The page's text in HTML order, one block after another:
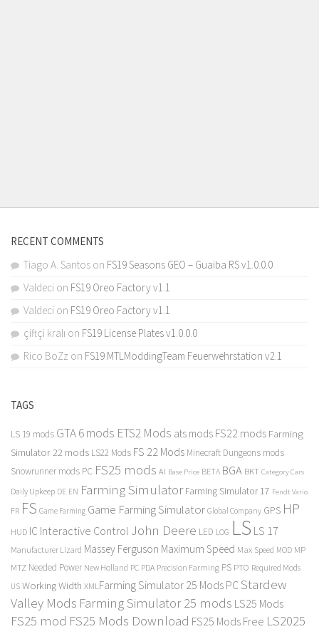
RECENT COMMENTS
Tiago A. Santos on FS19 Seasons GEO – Guaiba RS v1.0.0.0
Valdeci on FS19 Oreo Factory v1.1
Valdeci on FS19 Oreo Factory v1.1
çiftçi kralı on FS19 License Plates v1.0.0.0
Rico BoZz on FS19 MTLModdingTeam Feuerwehrstation v2.1
TAGS
LS 19 mods GTA 6 mods ETS2 Mods ats mods FS22 mods Farming
Simulator 22 mods LS22 Mods FS 22 Mods Minecraft Dungeons mods
Snowrunner mods PC FS25 mods AI Base Price BETA BGA BKT Category Cars
Daily Upkeep DE EN Farming Simulator Farming Simulator 17 Fendt Vario
FR FS Game Farming Game Farming Simulator Global Company GPS HP
HUD IC Interactive Control John Deere LED LOG LS LS 17
Manufacturer Lizard Massey Ferguson Maximum Speed Max Speed MOD MP
MTZ Needed Power New Holland PC PDA Precision Farming PS PTO Required Mods
US Working Width XMLFarming Simulator 25 Mods PCStardew
Valley Mods Farming Simulator 25 mods LS25 Mods
FS25 mod FS25 Mods Download FS25 Mods Free LS2025